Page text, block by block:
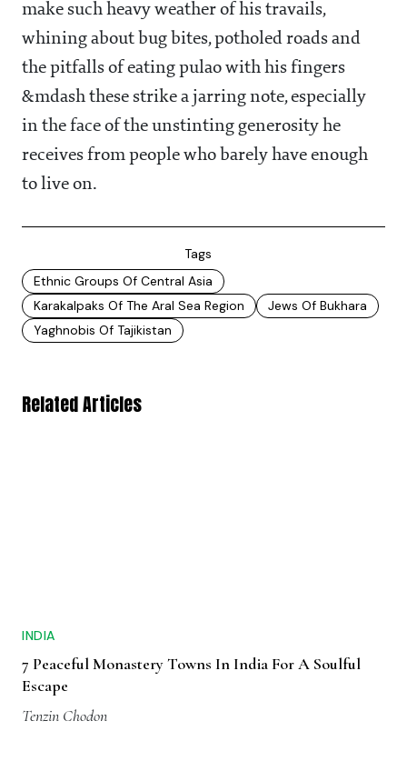
make such heavy weather of his travails,
whining about bug bites, potholed roads and
the pitfalls of eating pulao with his fingers
&mdash these strike a jarring note, especially
in the face of the unstinting generosity he
receives from people who barely have enough
to live on.
Tags
Ethnic Groups Of Central Asia
Karakalpaks Of The Aral Sea Region
Jews Of Bukhara
Yaghnobis Of Tajikistan
Related Articles
INDIA
7 Peaceful Monastery Towns In India For A Soulful
Escape
Tenzin Chodon